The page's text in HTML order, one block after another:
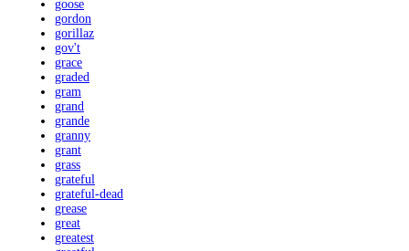
goose
gordon
gorillaz
gov't
grace
graded
gram
grand
grande
granny
grant
grass
grateful
grateful-dead
grease
great
greatest